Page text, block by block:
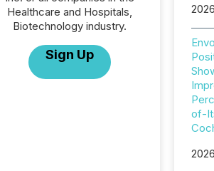
Healthcare and Hospitals,
Biotechnology industry.
Sign Up
of-